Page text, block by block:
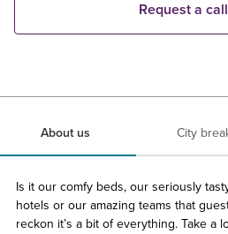
Request a
About us City
Is it our comfy beds, our seriously
hotels or our amazing teams that
reckon it’s a bit of everything. Take a